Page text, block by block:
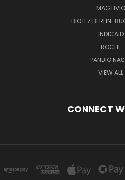
MAGTIVIO
BIOTEZ BERLIN-
INDICAID
ROCHE
PANBIO
VIEW ALL
CONNECT